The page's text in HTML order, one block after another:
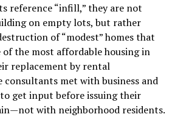
reference “infill,” they are not
on empty lots, but rather
of “modest” homes that
the most affordable housing in
replacement by rental
consultants met with business and
get input before issuing their
with neighborhood residents.